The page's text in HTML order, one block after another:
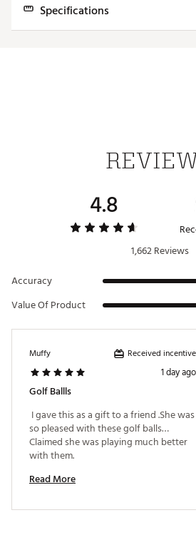
Specifications
4.8
1,662 Reviews
Accuracy
Value Of Product
Muffy Received incentive
1 day ago
Golf Ballls
I gave this as a gift to a friend .She was
so pleased with these golf balls…
Claimed she was playing much better
Read More